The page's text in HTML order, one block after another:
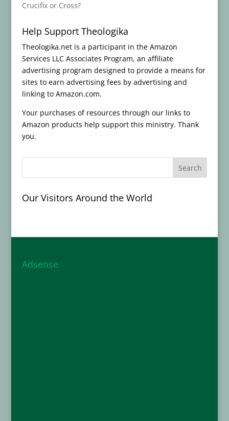
Crucifix or Cross?
Help Support Theologika
Theologika.net is a participant in the Amazon
Services LLC Associates Program, an affiliate
advertising program designed to provide a means for
sites to earn advertising fees by advertising and
linking to Amazon.com.
Your purchases of resources through our links to
Amazon products help support this ministry. Thank
you.
Our Visitors Around the World
Adsense